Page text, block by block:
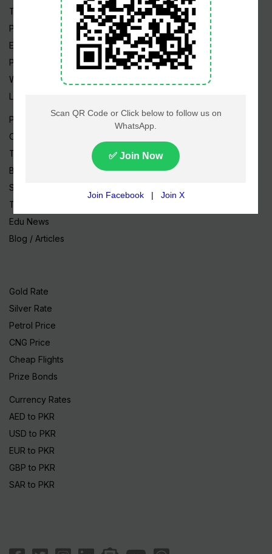
Trending Topics
Pakistan Weather
Epapers
Prayer Timings
Watch Videos
Live TV
Pakistan News
Cricket
TV & Movies
Business
Sports
Tech News
Edu News
Blog / Articles
Gold Rate
Silver Rate
Petrol Price
CNG Price
Cheap Flights
Prize Bonds
Currency Rates
AED to PKR
USD to PKR
EUR to PKR
GBP to PKR
SAR to PKR